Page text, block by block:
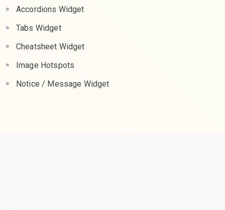
Accordions Widget
Tabs Widget
Cheatsheet Widget
Image Hotspots
Notice / Message Widget